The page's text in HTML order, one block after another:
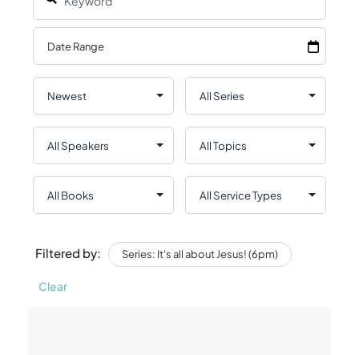
Filtered by: Series: It's all about Jesus! (6pm)
Clear